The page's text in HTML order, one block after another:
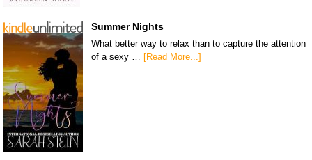
Summer Nights
What better way to relax than to capture the attention
of a sexy … [Read More...]